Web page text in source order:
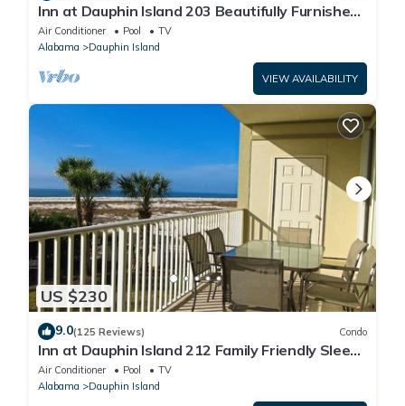
Inn at Dauphin Island 203 Beautifully Furnished
with Great Views!
Air Conditioner Pool
TV
Alabama
Dauphin Island
VIEW AVAILABILITY
US $230
9.0(125 Reviews) Condo
Inn at Dauphin Island 212 Family Friendly Sleeps
8 with Great Views!
Air Conditioner Pool
TV
Alabama
Dauphin Island